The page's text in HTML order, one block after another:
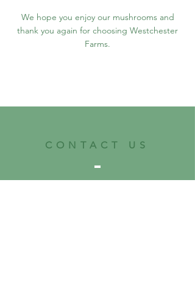
We hope you enjoy our mushrooms and
thank you again for choosing Westchester
Farms.
CONTACT US